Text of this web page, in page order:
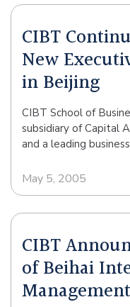
CIBT
New
in Beijing
CIBT School of
subsidiary of Capital
and a leading
May 5, 2005
CIBT
of Beihai